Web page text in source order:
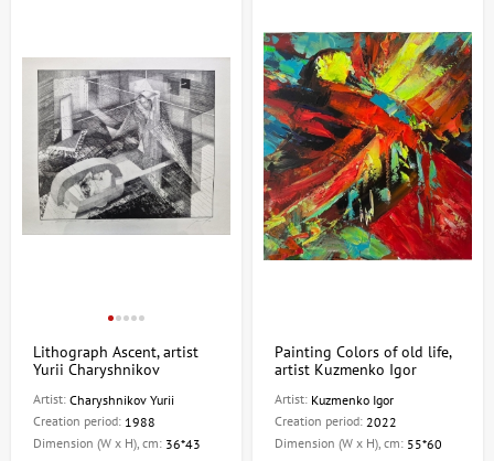
Lithograph Ascent, artist
Yurii Charyshnikov
Artist: Charyshnikov Yurii
Creation period: 1988
Dimension (W x H), cm: 36*43
Painting Colors of old life,
artist Kuzmenko Igor
Artist: Kuzmenko Igor
Creation period: 2022
Dimension (W x H), cm: 55*60